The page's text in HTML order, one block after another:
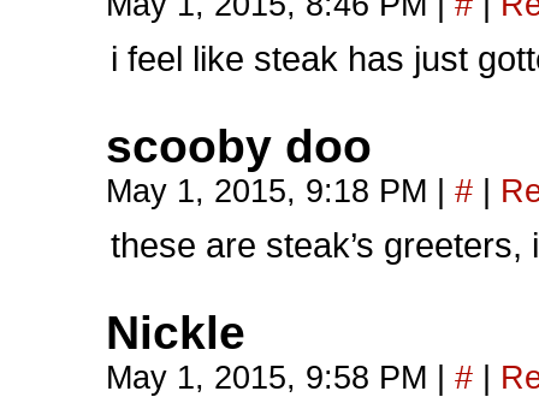
i feel like steak has just
scooby doo
May 1, 2015, 9:18 PM #
these are steak’s greeters,
Nickle
May 1, 2015, 9:58 PM #